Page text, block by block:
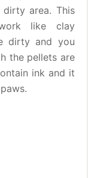
area. This
like clay
dirty and you
the pellets are
ink and it